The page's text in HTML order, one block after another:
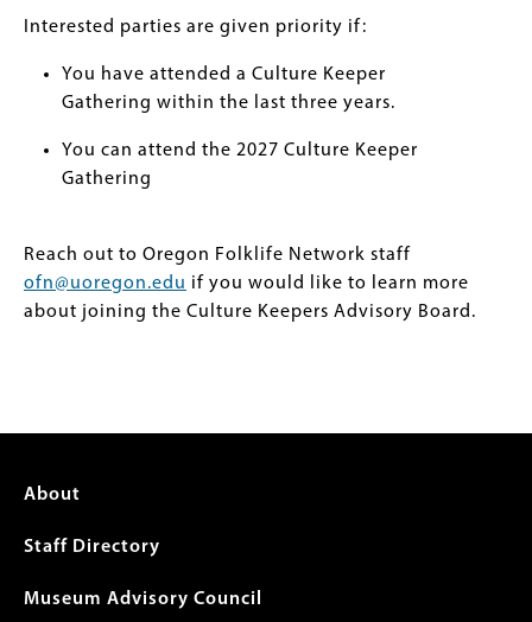
Interested parties are given priority if:
You have attended a Culture Keeper
Gathering within the last three years.
You can attend the 2027 Culture Keeper
Gathering
Reach out to Oregon Folklife Network staff
ofn@uoregon.edu if you would like to learn more
about joining the Culture Keepers Advisory Board.
Footer
menu
About
Staff Directory
Museum Advisory Council